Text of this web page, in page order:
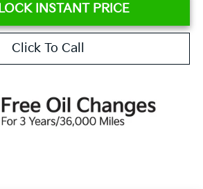
INSTANT PRICE
Click To Call